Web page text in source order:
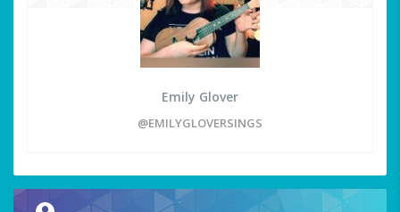
Emily Glover
@EMILYGLOVERSINGS